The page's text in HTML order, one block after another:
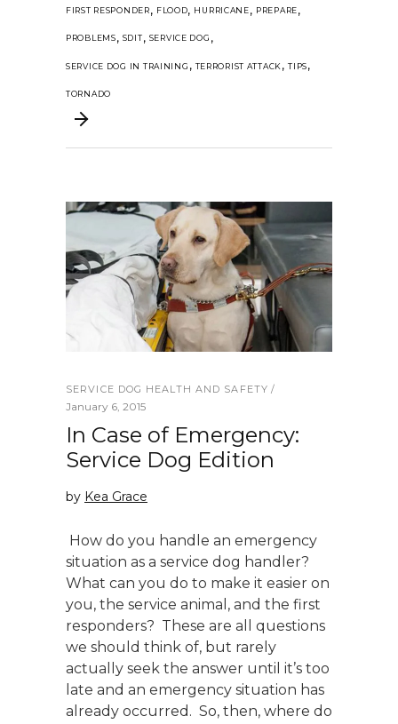
FIRST RESPONDER, FLOOD, HURRICANE, PREPARE,
PROBLEMS, SDIT, SERVICE DOG ,
SERVICE DOG IN TRAINING , TERRORIST ATTACK ,TIPS,
TORNADO
SERVICE DOG HEALTH AND SAFETY
January 6, 2015
In Case of Emergency:
Service Dog Edition
by Kea Grace
How do you handle an emergency
situation as a service dog handler?
What can you do to make it easier on
you, the service animal, and the first
responders? These are all questions
we should think of, but rarely
actually seek the answer until it’s too
late and an emergency situation has
already occurred. So, then, where do